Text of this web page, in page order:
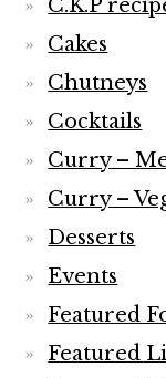
C.K.P
Cakes
Chutneys
Cocktails
Curry –
Curry –
Desserts
Events
Featured
Featured